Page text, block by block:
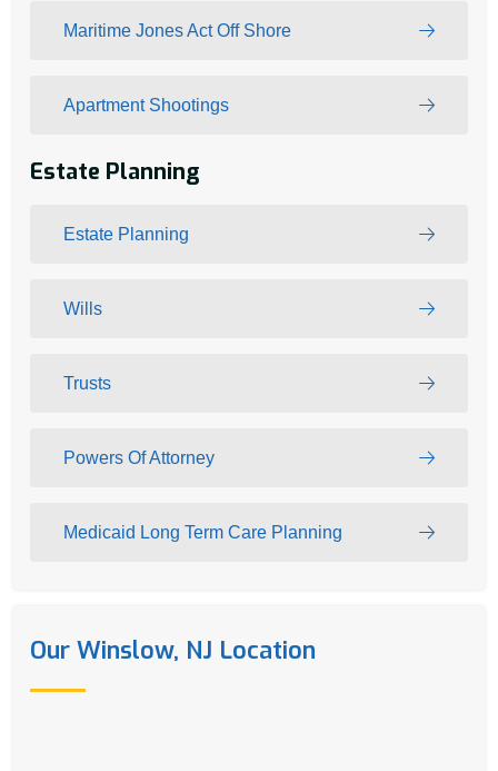
Maritime Jones Act Off Shore
Apartment Shootings
Estate Planning
Estate Planning
Wills
Trusts
Powers Of Attorney
Medicaid Long Term Care Planning
Our Winslow, NJ Location